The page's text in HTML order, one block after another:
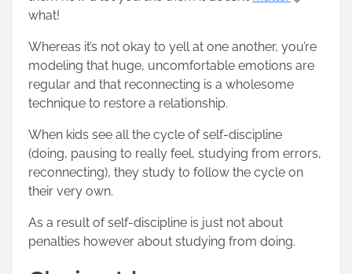
what!
Whereas it’s not okay to yell at one another, you’re
modeling that huge, uncomfortable emotions are
regular and that reconnecting is a wholesome
technique to restore a relationship.
When kids see all the cycle of self-discipline
(doing, pausing to really feel, studying from errors,
reconnecting), they study to follow the cycle on
their very own.
As a result of self-discipline is just not about
penalties however about studying from doing.